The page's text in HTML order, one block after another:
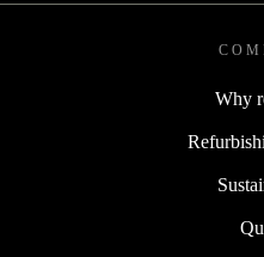
Why